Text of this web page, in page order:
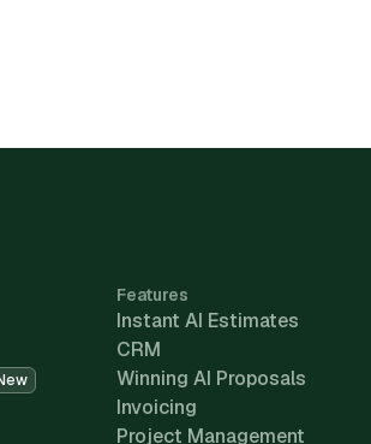
Features
Instant AI Estimates
CRM
Winning AI Proposals
Invoicing
Project Management